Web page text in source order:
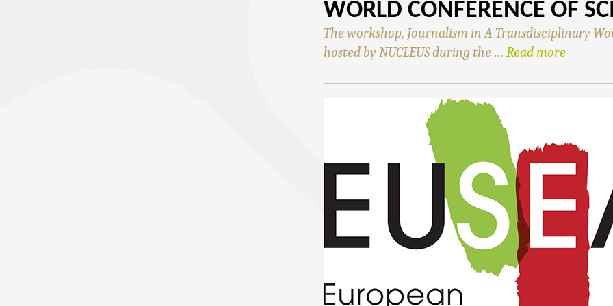
WORLD CONFERENCE OF
The workshop, Journalism in A Transdisciplinary
hosted by NUCLEUS during the … Read more